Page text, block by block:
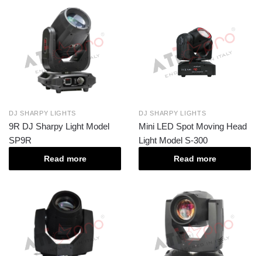
DJ SHARPY LIGHTS
9R DJ Sharpy Light Model
SP9R
Read more
DJ SHARPY LIGHTS
Mini LED Spot Moving Head
Light Model S-300
Read more